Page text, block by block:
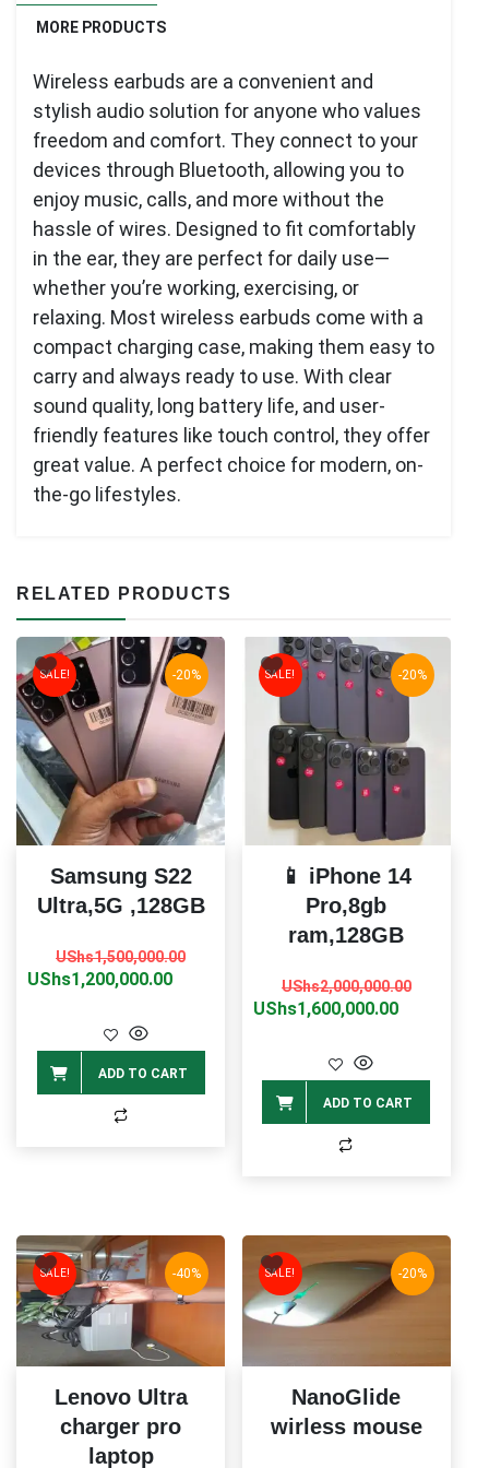
MORE PRODUCTS
Wireless earbuds are a convenient and
stylish audio solution for anyone who values
freedom and comfort. They connect to your
devices through Bluetooth, allowing you to
enjoy music, calls, and more without the
hassle of wires. Designed to fit comfortably
in the ear, they are perfect for daily use—
whether you’re working, exercising, or
relaxing. Most wireless earbuds come with a
compact charging case, making them easy to
carry and always ready to use. With clear
sound quality, long battery life, and user-
friendly features like touch control, they offer
great value. A perfect choice for modern, on-
the-go lifestyles.
RELATED PRODUCTS
-20%
SALE!
Samsung S22
Ultra,5G ,128GB
UShs1,500,000.00Original
UShs1,200,000.00
Current
ADD TO CART
-20%
SALE!
📱 iPhone 14
Pro,8gb
ram,128GB
UShs2,000,000.00Original
UShs1,600,000.00
Current
ADD TO CART
-40%
SALE!
Lenovo Ultra
charger pro
laptop
-20%
SALE!
NanoGlide
wirless mouse